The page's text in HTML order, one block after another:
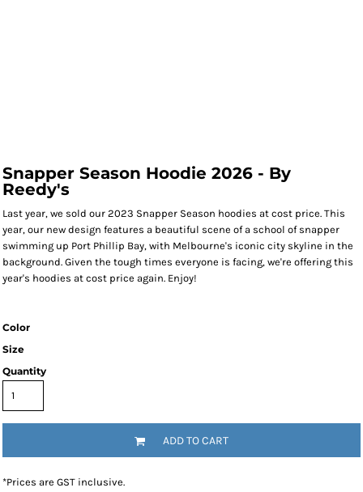
Snapper Season Hoodie 2026 - By
Reedy's
Last year, we sold our 2023 Snapper Season hoodies at cost price. This
year, our new design features a beautiful scene of a school of snapper
swimming up Port Phillip Bay, with Melbourne's iconic city skyline in the
background. Given the tough times everyone is facing, we're offering this
year's hoodies at cost price again. Enjoy!
Color
Size
Quantity
ADD TO CART
*Prices are GST inclusive.